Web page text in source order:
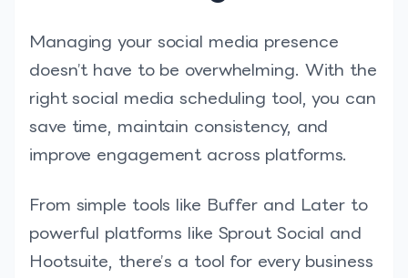
Managing your social media presence
doesn’t have to be overwhelming. With the
right social media scheduling tool, you can
save time, maintain consistency, and
improve engagement across platforms.
From simple tools like Buffer and Later to
powerful platforms like Sprout Social and
Hootsuite, there’s a tool for every business